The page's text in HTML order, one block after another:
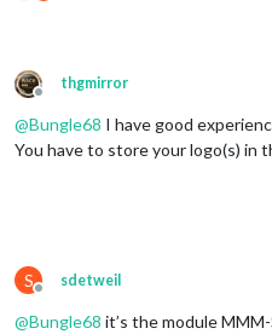
Offline
thgmirror
@Bungle68 I have good
You have to store your logo(s) in
S
Offline
sdetweil
@Bungle68 it’s the module